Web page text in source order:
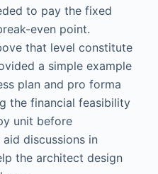
to pay the fixed
even point.
that level constitute
a simple example
plan and pro forma
the financial feasibility
unit before
discussions in
the architect design